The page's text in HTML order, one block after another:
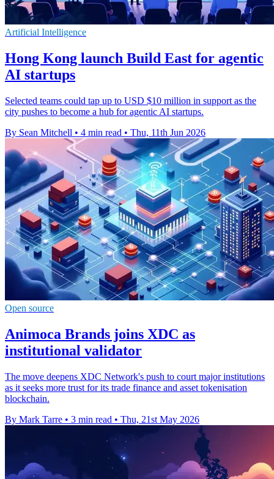
Artificial Intelligence
Hong Kong launch Build East for agentic
AI startups
Selected teams could tap up to USD $10 million in support as the
city pushes to become a hub for agentic AI startups.
By Sean Mitchell • 4 min read • Thu, 11th Jun 2026
Open source
Animoca Brands joins XDC as
institutional validator
The move deepens XDC Network's push to court major institutions
as it seeks more trust for its trade finance and asset tokenisation
blockchain.
By Mark Tarre • 3 min read • Thu, 21st May 2026